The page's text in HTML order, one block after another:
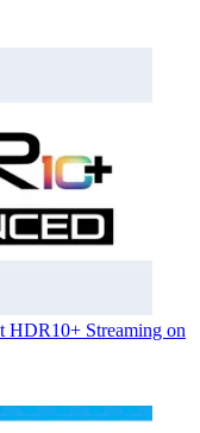
HDR10+ Streaming on